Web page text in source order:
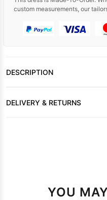
custom measurements, our
DESCRIPTION
DELIVERY & RETURNS
YOU